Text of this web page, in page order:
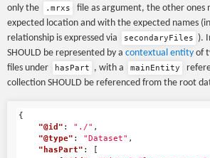
only the
.mrxs
file as argument, the other ones
expected location and with the expected names
relationship is expressed via
secondaryFiles
).
SHOULD be represented by a contextual entity of
files under
hasPart , with a mainEntity
collection SHOULD be referenced from the root
{
"@id" : "./" ,
"@type" : "Dataset" ,
"hasPart" :
[